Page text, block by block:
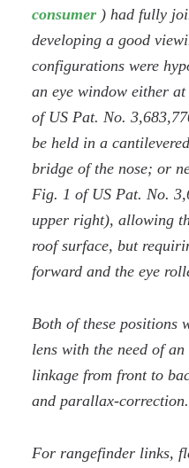
consumer) had fully
developing a good
configurations were
an eye window either
of US Pat. No.
be held in a
bridge of the nose; or
Fig. 1 of US Pat. No.
upper right), allowing
roof surface, but
forward and the eye
Both of these positions
lens with the need of
linkage from front to
and parallax-correction.
For rangefinder links,